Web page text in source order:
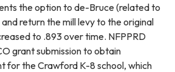
the option to de-Bruce (related to
return the mill levy to the original
to .893 over time. NFPPRD
grant submission to obtain
for the Crawford K-8 school, which